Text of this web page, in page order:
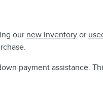
our new inventory or
payment assistance.